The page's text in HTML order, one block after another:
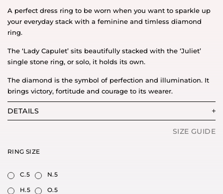
A perfect dress ring to be worn when you want to sparkle up
your everyday stack with a feminine and timless diamond
ring.
The ‘Lady Capulet’ sits beautifully stacked with the ‘Juliet’
single stone ring, or solo, it holds its own.
The diamond is the symbol of perfection and illumination. It
brings victory, fortitude and courage to its wearer.
DETAILS
SIZE GUIDE
RING SIZE
C.5
H.5
N.5
O.5